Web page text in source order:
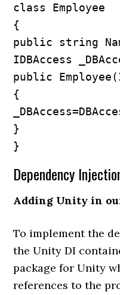
class Employee
{
public string
IDBAccess
public
{
}
}
Dependency
Adding Unity in
To implement the
the Unity DI
package for Unity
references to the